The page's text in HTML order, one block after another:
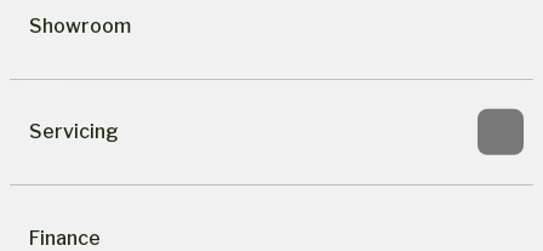
Showroom
Servicing
Finance